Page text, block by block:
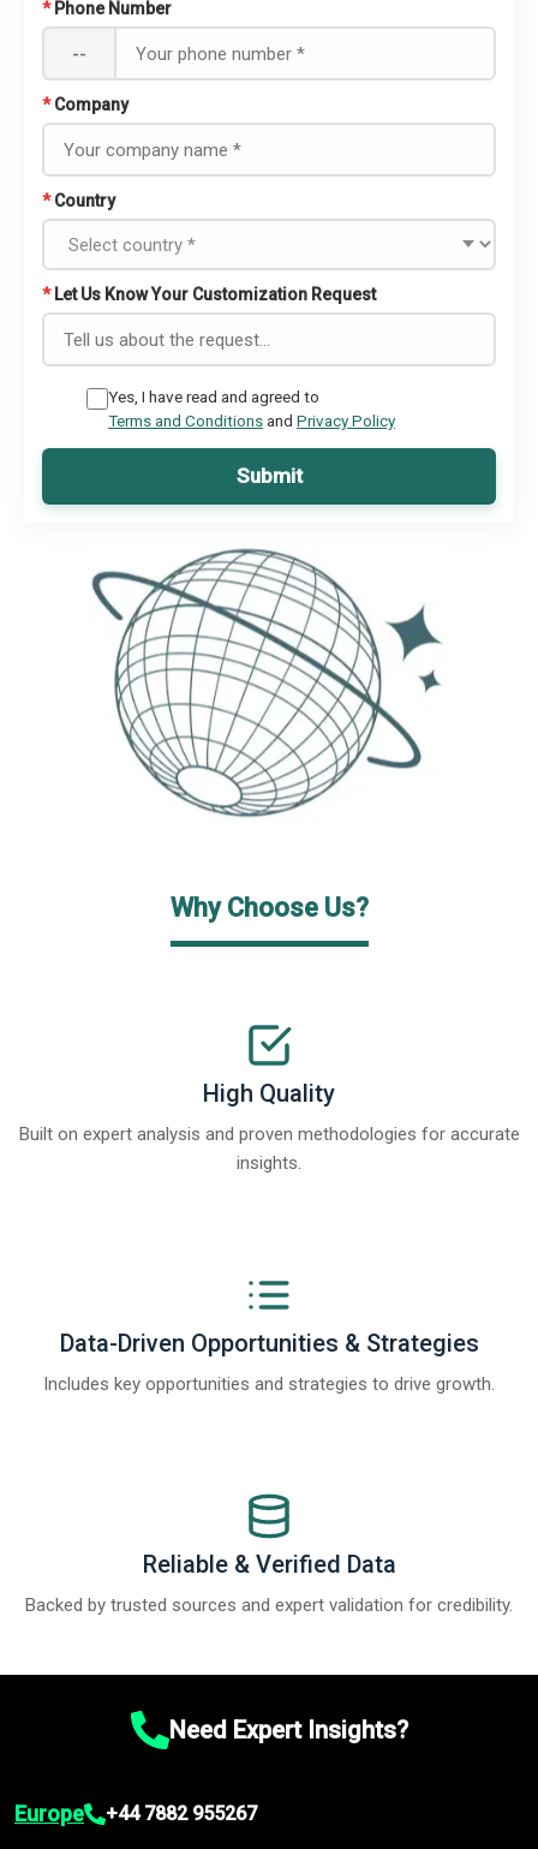
* Phone Number
--
* Company
* Country
* Let Us Know Your Customization Request
Yes, I have read and agreed to
Terms and Conditionsand Privacy Policy
Submit
Why Choose Us?
High Quality
Built on expert analysis and proven methodologies for accurate
insights.
Data-Driven Opportunities & Strategies
Includes key opportunities and strategies to drive growth.
Reliable & Verified Data
Backed by trusted sources and expert validation for credibility.
Need Expert Insights?
Europe +44 7882 955267